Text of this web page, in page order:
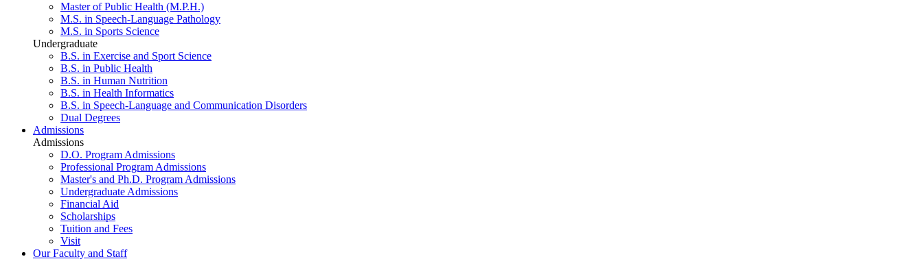
Master of Public Health (M.P.H.)
M.S. in Speech-Language Pathology
M.S. in Sports Science
Undergraduate
B.S. in Exercise and Sport Science
B.S. in Public Health
B.S. in Human Nutrition
B.S. in Health Informatics
B.S. in Speech-Language and Communication Disorders
Dual Degrees
Admissions
Admissions
D.O. Program Admissions
Professional Program Admissions
Master's and Ph.D. Program Admissions
Undergraduate Admissions
Financial Aid
Scholarships
Tuition and Fees
Visit
Our Faculty and Staff